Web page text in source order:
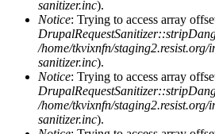
sanitizer.inc).
Notice: Trying to access array
/home/tkvixnfn/staging2.resist.org/
sanitizer.inc).
Notice: Trying to access array
/home/tkvixnfn/staging2.resist.org/
sanitizer.inc).